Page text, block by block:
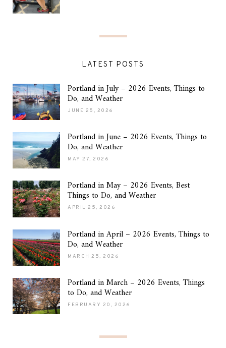
LATEST POSTS
Portland in July – 2026 Events, Things to
Do, and Weather
JUNE 25, 2026
Portland in June – 2026 Events, Things to
Do, and Weather
MAY 27, 2026
Portland in May – 2026 Events, Best
Things to Do, and Weather
APRIL 25, 2026
Portland in April – 2026 Events, Things to
Do, and Weather
MARCH 25, 2026
Portland in March – 2026 Events, Things
to Do, and Weather
FEBRUARY 20, 2026